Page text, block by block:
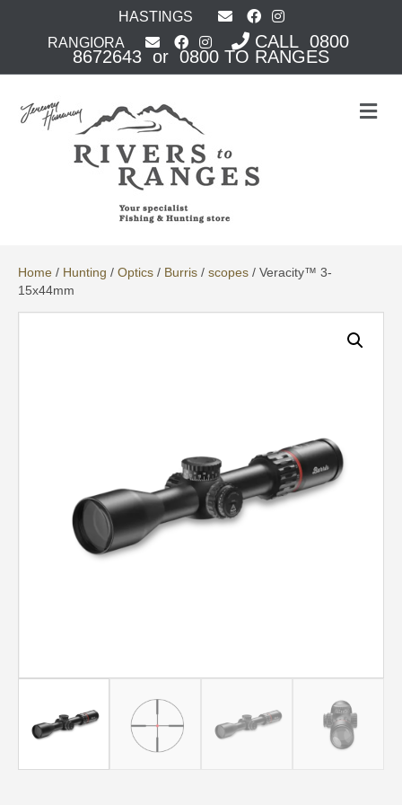
HASTINGS
RANGIORA
CALL 0800
8672643 or 0800 TO RANGES
M
e
Home / Hunting / Optics / Burris / scopes / Veracity™ 3-
15x44mm